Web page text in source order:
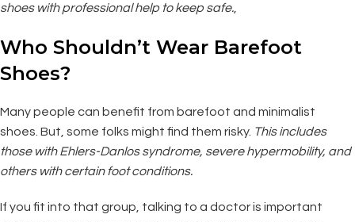
shoes with professional help to keep safe.
Who Shouldn’t Wear Barefoot
Shoes?
Many people can benefit from barefoot and minimalist
shoes. But, some folks might find them risky. This includes
those with Ehlers-Danlos syndrome, severe hypermobility, and
others with certain foot conditions.
If you fit into that group, talking to a doctor is important